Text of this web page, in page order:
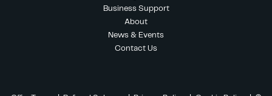
Business Support
About
News & Events
Contact Us